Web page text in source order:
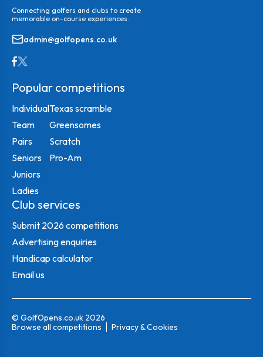
Connecting golfers and clubs to create
memorable on-course experiences.
admin@golfopens.co.uk
Popular competitions
Individual
Team
Pairs
Seniors
Juniors
Ladies
Texas scramble
Greensomes
Scratch
Pro-Am
Club services
Submit 2026 competitions
Advertising enquiries
Handicap calculator
Email us
© GolfOpens.co.uk 2026
Browse all competitions
Privacy & Cookies